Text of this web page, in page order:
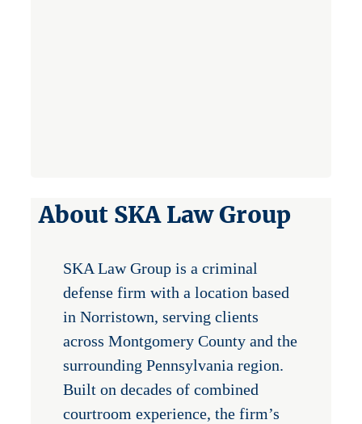
About SKA Law Group
SKA Law Group is a criminal
defense firm with a location based
in Norristown, serving clients
across Montgomery County and the
surrounding Pennsylvania region.
Built on decades of combined
courtroom experience, the firm’s